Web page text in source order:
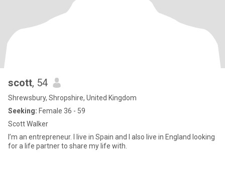
scott, 54
Shrewsbury, Shropshire, United Kingdom
Seeking: Female 36 - 59
Scott Walker
I’m an entrepreneur. I live in Spain and I also live in England looking
for a life partner to share my life with.